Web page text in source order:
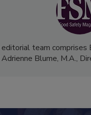
team comprises
Adrienne Blume, M.A.,